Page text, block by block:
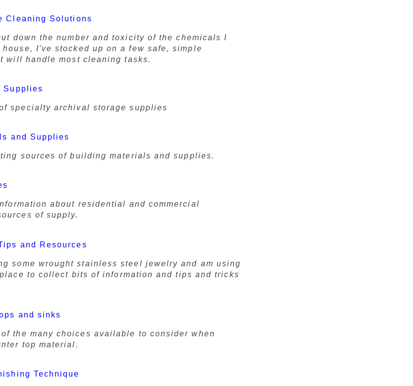
Cleaning Solutions
down the number and toxicity of the chemicals I
house, I've stocked up on a few safe, simple
will handle most cleaning tasks.
Supplies
specialty archival storage supplies
and Supplies
sources of building materials and supplies.
about residential and commercial
of supply.
and Resources
some wrought stainless steel jewelry and am using
to collect bits of information and tips and tricks
and sinks
the many choices available to consider when
top material.
Technique